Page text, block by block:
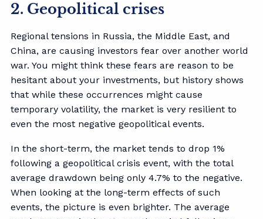
2. Geopolitical crises
Regional tensions in Russia, the Middle East, and
China, are causing investors fear over another world
war. You might think these fears are reason to be
hesitant about your investments, but history shows
that while these occurrences might cause
temporary volatility, the market is very resilient to
even the most negative geopolitical events.
In the short-term, the market tends to drop 1%
following a geopolitical crisis event, with the total
average drawdown being only 4.7% to the negative.
When looking at the long-term effects of such
events, the picture is even brighter. The average